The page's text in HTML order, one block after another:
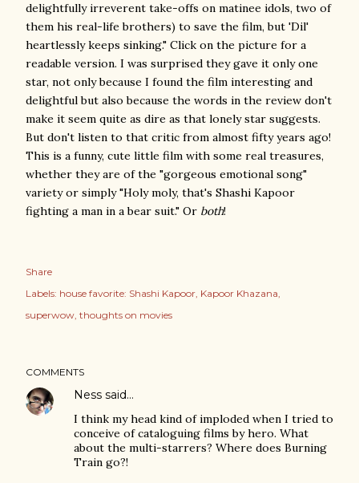
delightfully irreverent take-offs on matinee idols, two of
them his real-life brothers) to save the film, but 'Dil'
heartlessly keeps sinking." Click on the picture for a
readable version. I was surprised they gave it only one
star, not only because I found the film interesting and
delightful but also because the words in the review don't
make it seem quite as dire as that lonely star suggests.
But don't listen to that critic from almost fifty years ago!
This is a funny, cute little film with some real treasures,
whether they are of the "gorgeous emotional song"
variety or simply "Holy moly, that's Shashi Kapoor
fighting a man in a bear suit." Or both!
Share
Labels: house favorite: Shashi Kapoor Kapoor Khazana
superwow thoughts on movies
COMMENTS
Ness said…
I think my head kind of imploded when I tried to
conceive of cataloguing films by hero. What
about the multi-starrers? Where does Burning
Train go?!